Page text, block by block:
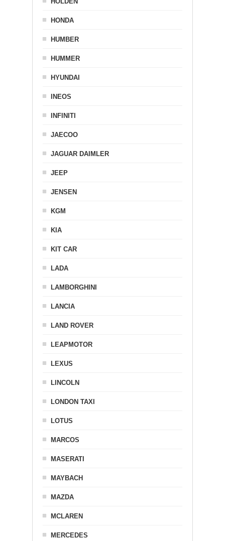
HONDA
HUMBER
HUMMER
HYUNDAI
INEOS
INFINITI
JAECOO
JAGUAR DAIMLER
JEEP
JENSEN
KGM
KIA
KIT CAR
LADA
LAMBORGHINI
LANCIA
LAND ROVER
LEAPMOTOR
LEXUS
LINCOLN
LONDON TAXI
LOTUS
MARCOS
MASERATI
MAYBACH
MAZDA
MCLAREN
MERCEDES